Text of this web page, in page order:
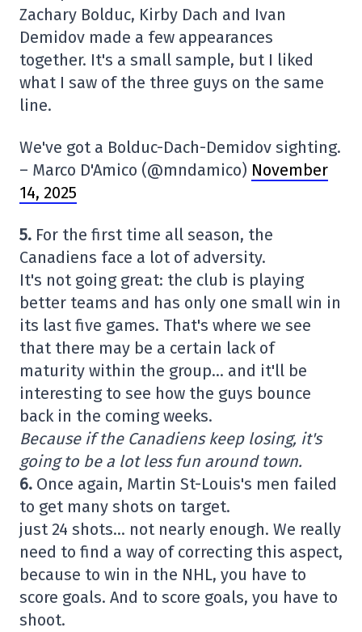
Zachary Bolduc, Kirby Dach and Ivan
Demidov made a few appearances
together. It's a small sample, but I liked
what I saw of the three guys on the same
line.
We've got a Bolduc-Dach-Demidov sighting.
– Marco D'Amico (@mndamico) November
14, 2025
5. For the first time all season, the
Canadiens face a lot of adversity.
It's not going great: the club is playing
better teams and has only one small win in
its last five games. That's where we see
that there may be a certain lack of
maturity within the group… and it'll be
interesting to see how the guys bounce
back in the coming weeks.
Because if the Canadiens keep losing, it's
going to be a lot less fun around town.
6. Once again, Martin St-Louis's men failed
to get many shots on target.
just 24 shots… not nearly enough. We really
need to find a way of correcting this aspect,
because to win in the NHL, you have to
score goals. And to score goals, you have to
shoot.